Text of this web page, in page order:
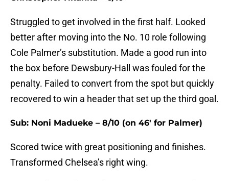
Struggled to get involved in the first half. Looked
better after moving into the No. 10 role following
Cole Palmer’s substitution. Made a good run into
the box before Dewsbury-Hall was fouled for the
penalty. Failed to convert from the spot but quickly
recovered to win a header that set up the third goal.
Sub: Noni Madueke – 8/10 (on 46' for Palmer)
Scored twice with great positioning and finishes.
Transformed Chelsea’s right wing.